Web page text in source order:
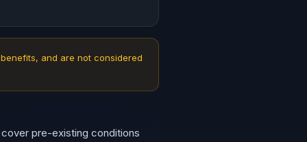
and are not considered
pre-existing conditions